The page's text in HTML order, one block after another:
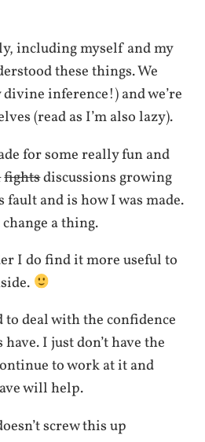
including myself and my
these things. We
divine inference!) and we’re
(read as I’m also lazy).
for some really fun and
fightsdiscussions growing
fault and is how I was made.
a thing.
I do find it more useful to
to deal with the confidence
I just don’t have the
to work at it and
will help.
screw this up